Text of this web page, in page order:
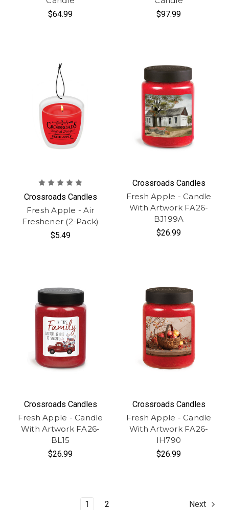
$64.99
$97.99
Crossroads Candles
Fresh Apple - Air
Freshener (2-Pack)
$5.49
Crossroads Candles
Fresh Apple - Candle
With Artwork FA26-
BJ199A
$26.99
Crossroads Candles
Fresh Apple - Candle
With Artwork FA26-
BL15
$26.99
Crossroads Candles
Fresh Apple - Candle
With Artwork FA26-
IH790
$26.99
1 2 Next